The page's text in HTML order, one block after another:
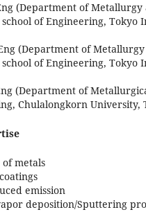
(Department of Metallurgy
of Engineering, Tokyo
(Department of
of Engineering, Tokyo
(Department of
Chulalongkorn University,
metals
emission
deposition/Sputtering